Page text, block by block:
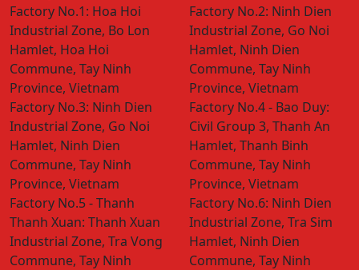
Factory No.1: Hoa Hoi
Industrial Zone, Bo Lon
Hamlet, Hoa Hoi
Commune, Tay Ninh
Province, Vietnam
Factory No.2: Ninh Dien
Industrial Zone, Go Noi
Hamlet, Ninh Dien
Commune, Tay Ninh
Province, Vietnam
Factory No.3: Ninh Dien
Industrial Zone, Go Noi
Hamlet, Ninh Dien
Commune, Tay Ninh
Province, Vietnam
Factory No.4 - Bao Duy:
Civil Group 3, Thanh An
Hamlet, Thanh Binh
Commune, Tay Ninh
Province, Vietnam
Factory No.5 - Thanh
Thanh Xuan: Thanh Xuan
Industrial Zone, Tra Vong
Commune, Tay Ninh
Factory No.6: Ninh Dien
Industrial Zone, Tra Sim
Hamlet, Ninh Dien
Commune, Tay Ninh